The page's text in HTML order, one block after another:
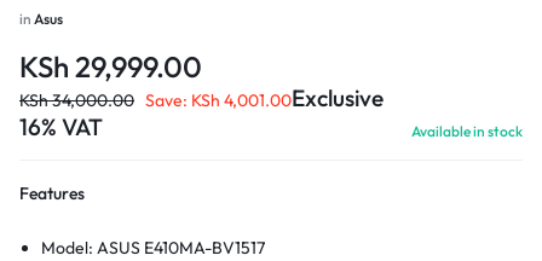
in Asus
KSh 29,999.00
KSh34,000.00 Save: KSh 4,001.00Exclusive
16% VAT
Available in stock
Features
Model: ASUS E410MA-BV1517